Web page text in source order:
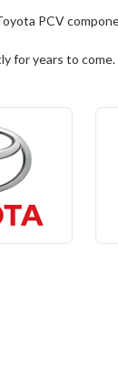
PCV
for years to